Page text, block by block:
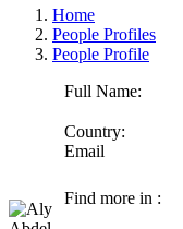
Home
People Profiles
People Profile
Full Name:
Country:
Email
Find more in :